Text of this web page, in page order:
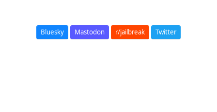
Bluesky Mastodon r/jailbreak Twitter